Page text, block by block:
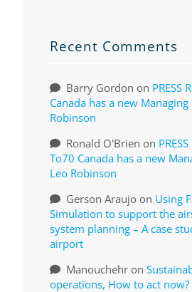
Recent Comments
Barry Gordon on PRESS
Canada has a new
Robinson
Ronald O'Brien on
To70 Canada has a new
Leo Robinson
Gerson Araujoon Using
Simulation to support the
system planning – A case
airport
Manouchehron
operations, How to act now?